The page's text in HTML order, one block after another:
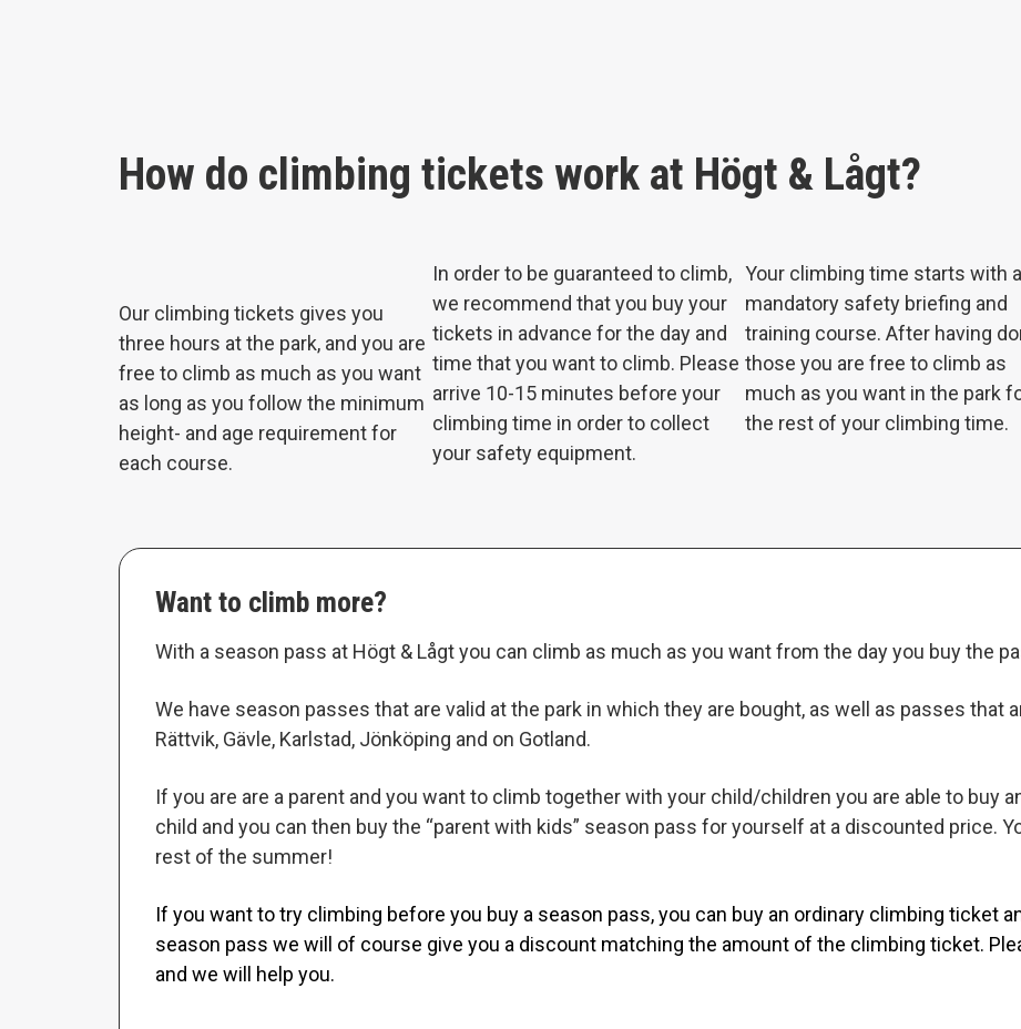
How do climbing tickets work at Högt & Lågt?
Our climbing tickets gives you
three hours at the park, and you are
free to climb as much as you want
as long as you follow the minimum
height- and age requirement for
each course.
In order to be guaranteed to climb,
we recommend that you buy your
tickets in advance for the day and
time that you want to climb. Please
arrive 10-15 minutes before your
climbing time in order to collect
your safety equipment.
Your climbing time starts with a
mandatory safety briefing and
training course. After having
those you are free to climb as
much as you want in the park
the rest of your climbing time.
Want to climb more?
With a season pass at Högt & Lågt you can climb as much as you want from the day you buy the
We have season passes that are valid at the park in which they are bought, as well as passes that
Rättvik, Gävle, Karlstad, Jönköping and on Gotland.
If you are are a parent and you want to climb together with your child/children you are able to buy
child and you can then buy the “parent with kids” season pass for yourself at a discounted price.
rest of the summer!
If you want to try climbing before you buy a season pass, you can buy an ordinary climbing ticket
season pass we will of course give you a discount matching the amount of the climbing ticket.
and we will help you.